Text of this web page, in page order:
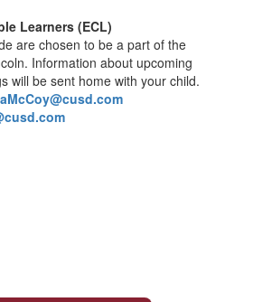
Learners (ECL)
are chosen to be a part of the
Information about upcoming
will be sent home with your child.